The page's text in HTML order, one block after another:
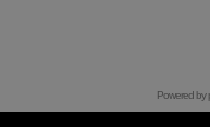
Powered by